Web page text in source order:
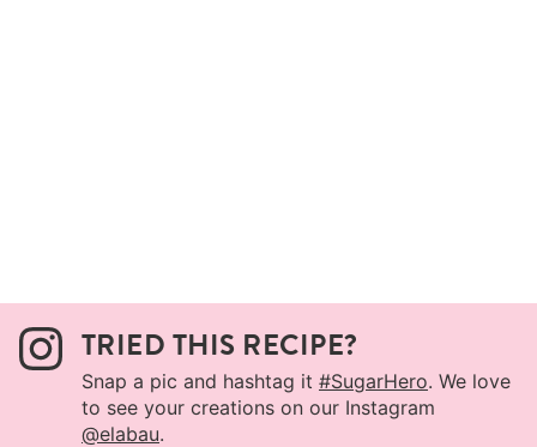
TRIED THIS RECIPE?
Snap a pic and hashtag it #SugarHero. We love
to see your creations on our Instagram
@elabau.